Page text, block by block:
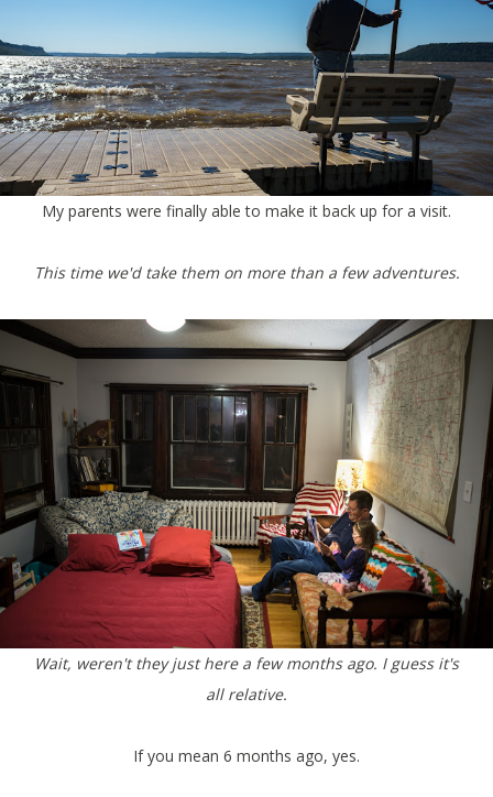
My parents were finally able to make it back up for a visit.
This time we'd take them on more than a few adventures.
Wait, weren't they just here a few months ago. I guess it's
all relative.
If you mean 6 months ago, yes.